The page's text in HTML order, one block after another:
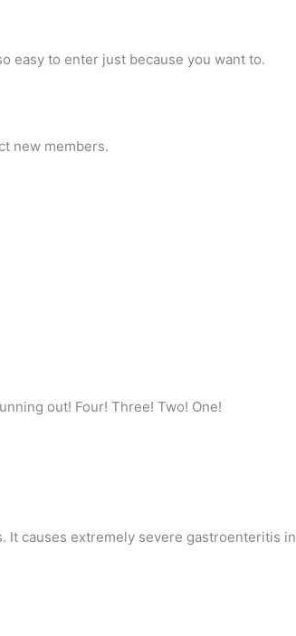
easy to enter just because you want to.
new members.
out! Four! Three! Two! One!
It causes extremely severe gastroenteritis in